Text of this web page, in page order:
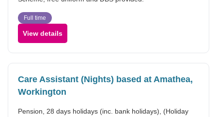
Full time
View details
Care Assistant (Nights) based at Amathea,
Workington
Pension, 28 days holidays (inc. bank holidays), (Holiday